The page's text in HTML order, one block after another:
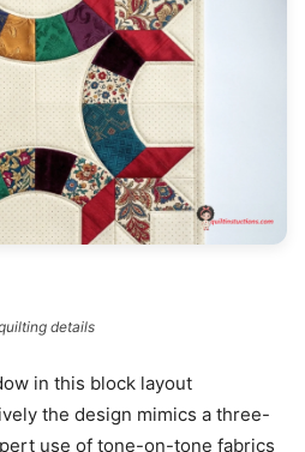
details
in this block layout
the design mimics a three-
use of tone-on-tone fabrics